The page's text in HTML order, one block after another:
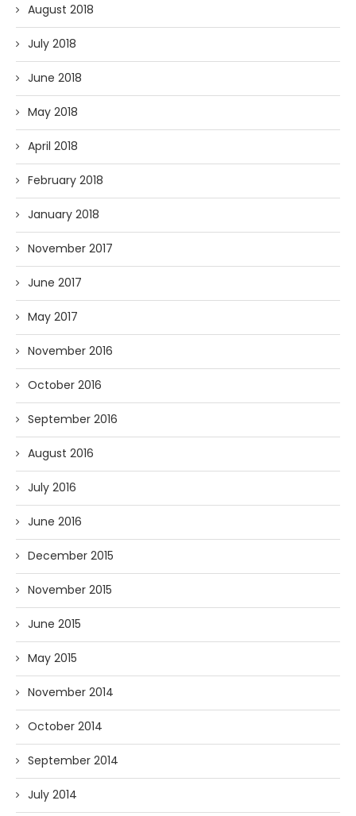
August 2018
July 2018
June 2018
May 2018
April 2018
February 2018
January 2018
November 2017
June 2017
May 2017
November 2016
October 2016
September 2016
August 2016
July 2016
June 2016
December 2015
November 2015
June 2015
May 2015
November 2014
October 2014
September 2014
July 2014